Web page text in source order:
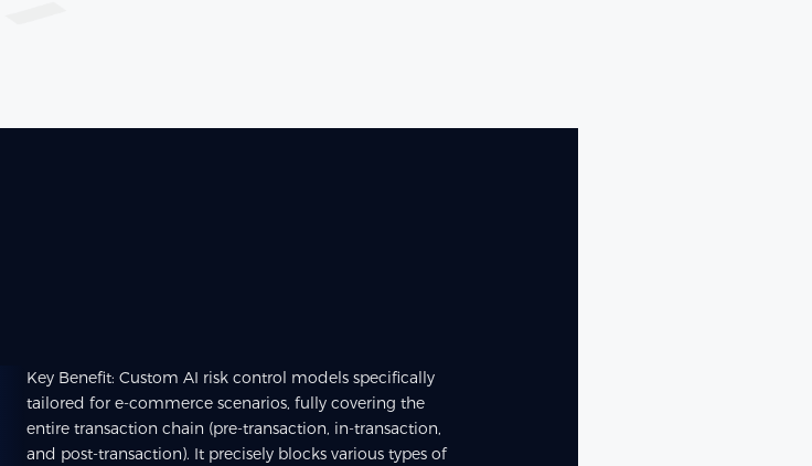
Key Benefit: Custom AI risk control models specifically
tailored for e-commerce scenarios, fully covering the
entire transaction chain (pre-transaction, in-transaction,
and post-transaction). It precisely blocks various types of